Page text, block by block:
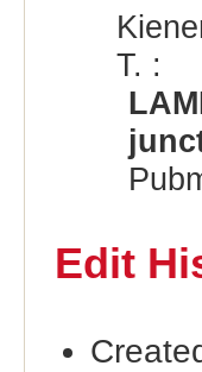
T. :
Edit